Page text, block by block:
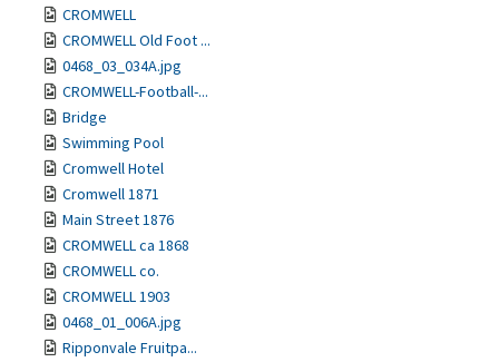
CROMWELL
CROMWELL Old Foot ...
0468_03_034A.jpg
CROMWELL-Football-...
Bridge
Swimming Pool
Cromwell Hotel
Cromwell 1871
Main Street 1876
CROMWELL ca 1868
CROMWELL co.
CROMWELL 1903
0468_01_006A.jpg
Ripponvale Fruitpa...